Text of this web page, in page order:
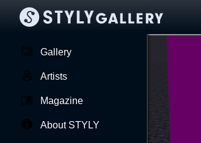
Gallery
Artists
Magazine
About STYLY